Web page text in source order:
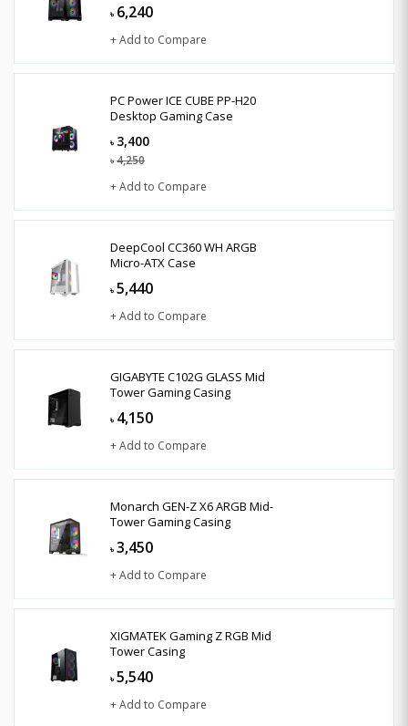
৳ 6,240
+ Add to Compare
PC Power ICE CUBE PP-H20
Desktop Gaming Case
৳ 3,400
৳ 4,250
+ Add to Compare
DeepCool CC360 WH ARGB
Micro-ATX Case
৳ 5,440
+ Add to Compare
GIGABYTE C102G GLASS Mid
Tower Gaming Casing
৳ 4,150
+ Add to Compare
Monarch GEN-Z X6 ARGB Mid-
Tower Gaming Casing
৳ 3,450
+ Add to Compare
XIGMATEK Gaming Z RGB Mid
Tower Casing
৳ 5,540
+ Add to Compare